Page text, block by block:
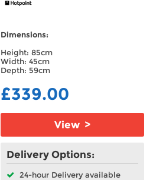
Dimensions:
Height: 85cm
Width: 45cm
Depth: 59cm
£339.00
View >
Delivery Options:
24-hour Delivery available